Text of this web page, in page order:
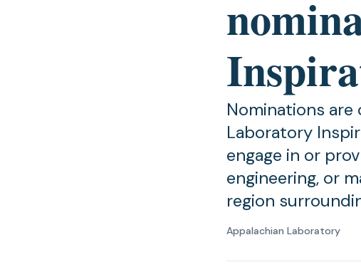
Nominations
Laboratory
engage in or
engineering, or
region
Appalachian Laboratory